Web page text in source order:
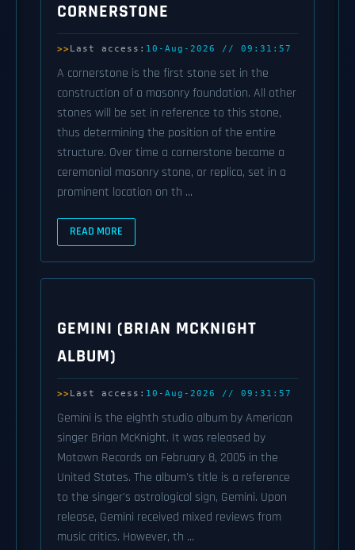
CORNERSTONE
Last access: 10-Aug-2026 // 09:31:57
A cornerstone is the first stone set in the
construction of a masonry foundation. All other
stones will be set in reference to this stone,
thus determining the position of the entire
structure. Over time a cornerstone became a
ceremonial masonry stone, or replica, set in a
prominent location on th ...
READ MORE
GEMINI (BRIAN MCKNIGHT
ALBUM)
Last access: 10-Aug-2026 // 09:31:57
Gemini is the eighth studio album by American
singer Brian McKnight. It was released by
Motown Records on February 8, 2005 in the
United States. The album's title is a reference
to the singer's astrological sign, Gemini. Upon
release, Gemini received mixed reviews from
music critics. However, th ...